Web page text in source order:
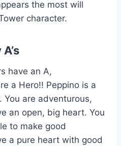
the most will
character.
have an A,
a Hero!! Peppino is a
You are adventurous,
an open, big heart. You
to make good
a pure heart with good